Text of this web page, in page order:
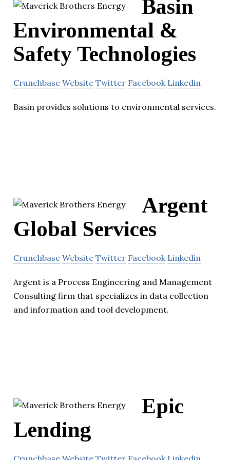
Basin
Environmental &
Safety Technologies
Crunchbase Website Twitter Facebook Linkedin
Basin provides solutions to environmental services.
Argent
Global Services
Crunchbase Website Twitter Facebook Linkedin
Argent is a Process Engineering and Management
Consulting firm that specializes in data collection
and information and tool development.
Epic
Lending